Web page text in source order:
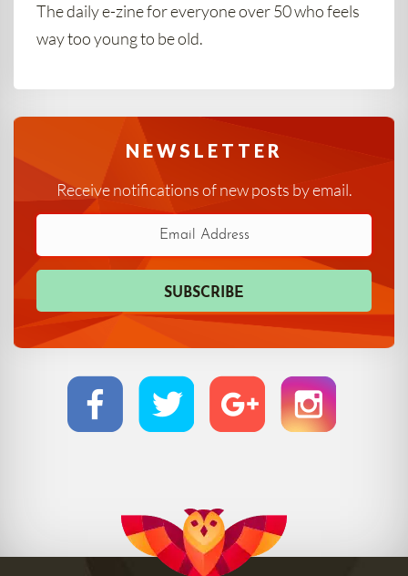
The daily e-zine for everyone over 50 who feels
way too young to be old.
NEWSLETTER
Receive notifications of new posts by email.